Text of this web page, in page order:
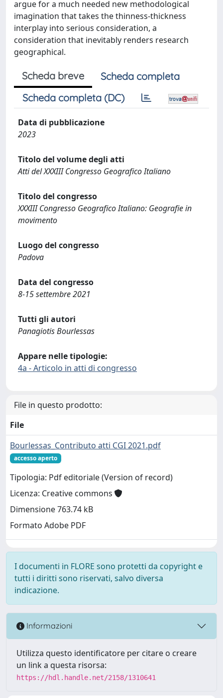
argue for a much needed new methodological
imagination that takes the thinness-thickness
interplay into serious consideration, a
consideration that inevitably renders research
geographical.
Scheda breve
Scheda completa
Scheda completa (DC)
Data di pubblicazione
2023
Titolo del volume degli atti
Atti del XXXIII Congresso Geografico Italiano
Titolo del congresso
XXXIII Congresso Geografico Italiano: Geografie in
movimento
Luogo del congresso
Padova
Data del congresso
8-15 settembre 2021
Tutti gli autori
Panagiotis Bourlessas
Appare nelle tipologie:
4a - Articolo in atti di congresso
File in questo prodotto:
File
Bourlessas_Contributo atti CGI 2021.pdf
accesso aperto
Tipologia: Pdf editoriale (Version of record)
Licenza: Creative commons
Dimensione 763.74 kB
Formato Adobe PDF
I documenti in FLORE sono protetti da copyright e
tutti i diritti sono riservati, salvo diversa
indicazione.
Informazioni
Utilizza questo identificatore per citare o creare
un link a questa risorsa:
https://hdl.handle.net/2158/1310641